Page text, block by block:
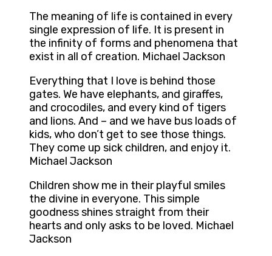
The meaning of life is contained in every
single expression of life. It is present in
the infinity of forms and phenomena that
exist in all of creation. Michael Jackson
Everything that I love is behind those
gates. We have elephants, and giraffes,
and crocodiles, and every kind of tigers
and lions. And – and we have bus loads of
kids, who don’t get to see those things.
They come up sick children, and enjoy it.
Michael Jackson
Children show me in their playful smiles
the divine in everyone. This simple
goodness shines straight from their
hearts and only asks to be loved. Michael
Jackson